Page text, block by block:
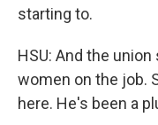
starting to.
HSU: And the
women on the job.
here. He's been a